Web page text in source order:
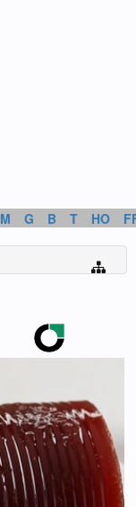
M G B T HO